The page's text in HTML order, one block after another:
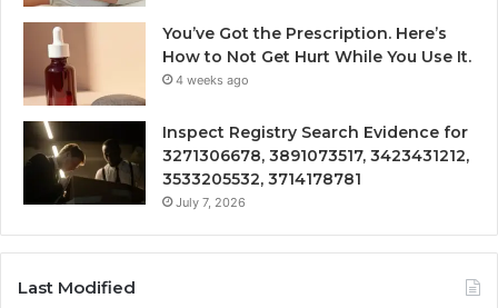
You’ve Got the Prescription. Here’s
How to Not Get Hurt While You Use It.
4 weeks ago
Inspect Registry Search Evidence for
3271306678, 3891073517, 3423431212,
3533205532, 3714178781
July 7, 2026
Last Modified